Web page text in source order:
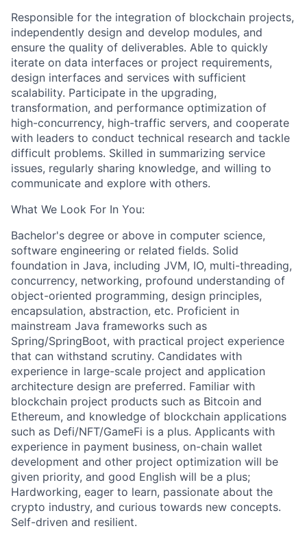
Responsible for the integration of blockchain projects,
independently design and develop modules, and
ensure the quality of deliverables. Able to quickly
iterate on data interfaces or project requirements,
design interfaces and services with sufficient
scalability. Participate in the upgrading,
transformation, and performance optimization of
high-concurrency, high-traffic servers, and cooperate
with leaders to conduct technical research and tackle
difficult problems. Skilled in summarizing service
issues, regularly sharing knowledge, and willing to
communicate and explore with others.
What We Look For In You:
Bachelor's degree or above in computer science,
software engineering or related fields. Solid
foundation in Java, including JVM, IO, multi-threading,
concurrency, networking, profound understanding of
object-oriented programming, design principles,
encapsulation, abstraction, etc. Proficient in
mainstream Java frameworks such as
Spring/SpringBoot, with practical project experience
that can withstand scrutiny. Candidates with
experience in large-scale project and application
architecture design are preferred. Familiar with
blockchain project products such as Bitcoin and
Ethereum, and knowledge of blockchain applications
such as Defi/NFT/GameFi is a plus. Applicants with
experience in payment business, on-chain wallet
development and other project optimization will be
given priority, and good English will be a plus;
Hardworking, eager to learn, passionate about the
crypto industry, and curious towards new concepts.
Self-driven and resilient.